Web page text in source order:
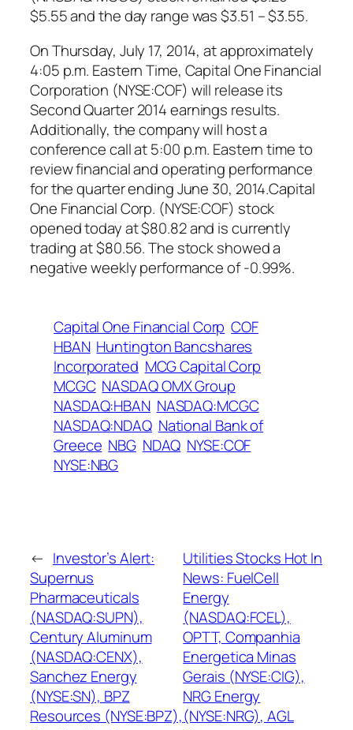
$5.55 and the day range was $3.51 – $3.55.
On Thursday, July 17, 2014, at approximately
4:05 p.m. Eastern Time, Capital One Financial
Corporation (NYSE:COF) will release its
Second Quarter 2014 earnings results.
Additionally, the company will host a
conference call at 5:00 p.m. Eastern time to
review financial and operating performance
for the quarter ending June 30, 2014.Capital
One Financial Corp. (NYSE:COF) stock
opened today at $80.82 and is currently
trading at $80.56. The stock showed a
negative weekly performance of -0.99%.
Capital One Financial Corp COF
HBAN Huntington Bancshares
Incorporated MCG Capital Corp
MCGC NASDAQ OMX Group
NASDAQ:HBAN NASDAQ:MCGC
NASDAQ:NDAQ National Bank of
Greece NBG NDAQ NYSE:COF
NYSE:NBG
← Investor’s Alert:
Supernus
Pharmaceuticals
(NASDAQ:SUPN),
Century Aluminum
(NASDAQ:CENX),
Sanchez Energy
(NYSE:SN), BPZ
Resources (NYSE:BPZ),
Utilities Stocks Hot In
News: FuelCell
Energy
(NASDAQ:FCEL),
OPTT, Companhia
Energetica Minas
Gerais (NYSE:CIG),
NRG Energy
(NYSE:NRG), AGL